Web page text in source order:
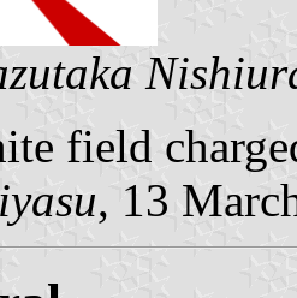
field
, 13